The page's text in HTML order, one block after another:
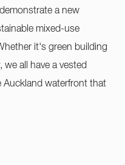
a new
mixed-use
it's green building
all have a vested
Auckland waterfront that